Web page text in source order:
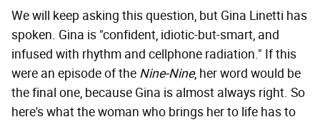
We will keep asking this question, but Gina Linetti has
spoken. Gina is "confident, idiotic-but-smart, and
infused with rhythm and cellphone radiation." If this
were an episode of the Nine-Nine, her word would be
the final one, because Gina is almost always right. So
here's what the woman who brings her to life has to